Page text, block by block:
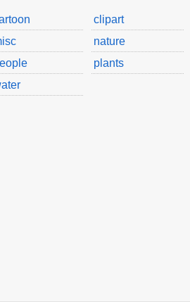
clipart
nature
plants